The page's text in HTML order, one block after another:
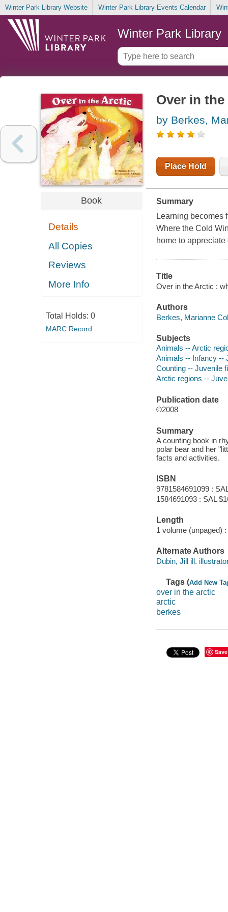
Winter Park Library Website Winter Park Library Events Calendar
Winter Park Library
Book
Details
All Copies
Reviews
More Info
Total Holds: 0
MARC Record
Over in
by Berkes,
Place Hold
Summary
Learning becomes
Where the Cold
home to
Title
Over in the Arctic :
Authors
Berkes, Marianne
Subjects
Animals -- Arctic
Animals -- Infancy --
Counting -- Juvenile
Arctic regions --
Publication date
©2008
Summary
A counting book in
polar bear and her
facts and activities.
ISBN
9781584691099 :
1584691093 : SAL
Length
1 volume (unpaged) :
Alternate Authors
Dubin, Jill ill.
Tags (Add New
over in the arctic
arctic
berkes
Save